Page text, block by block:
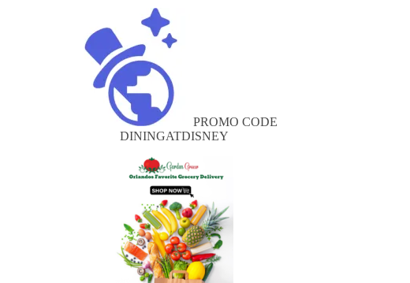
PROMO CODE
DININGATDISNEY